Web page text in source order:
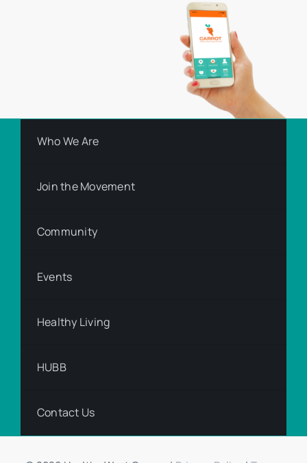
Who We Are
Join the Movement
Community
Events
Healthy Living
HUBB
Contact Us